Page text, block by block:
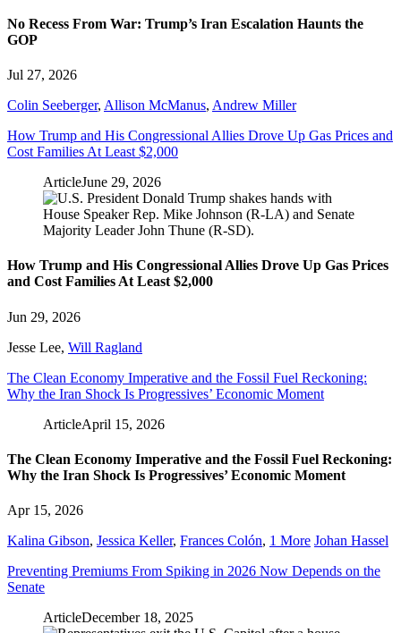
No Recess From War: Trump’s Iran Escalation Haunts the
GOP
Jul 27, 2026
Colin Seeberger, Allison McManus, Andrew Miller
How Trump and His Congressional Allies Drove Up Gas Prices and
Cost Families At Least $2,000
ArticleJune 29, 2026
How Trump and His Congressional Allies Drove Up Gas Prices
and Cost Families At Least $2,000
Jun 29, 2026
Jesse Lee, Will Ragland
The Clean Economy Imperative and the Fossil Fuel Reckoning:
Why the Iran Shock Is Progressives’ Economic Moment
ArticleApril 15, 2026
The Clean Economy Imperative and the Fossil Fuel Reckoning:
Why the Iran Shock Is Progressives’ Economic Moment
Apr 15, 2026
Kalina Gibson, Jessica Keller, Frances Colón, 1 More Johan Hassel
Preventing Premiums From Spiking in 2026 Now Depends on the
Senate
ArticleDecember 18, 2025